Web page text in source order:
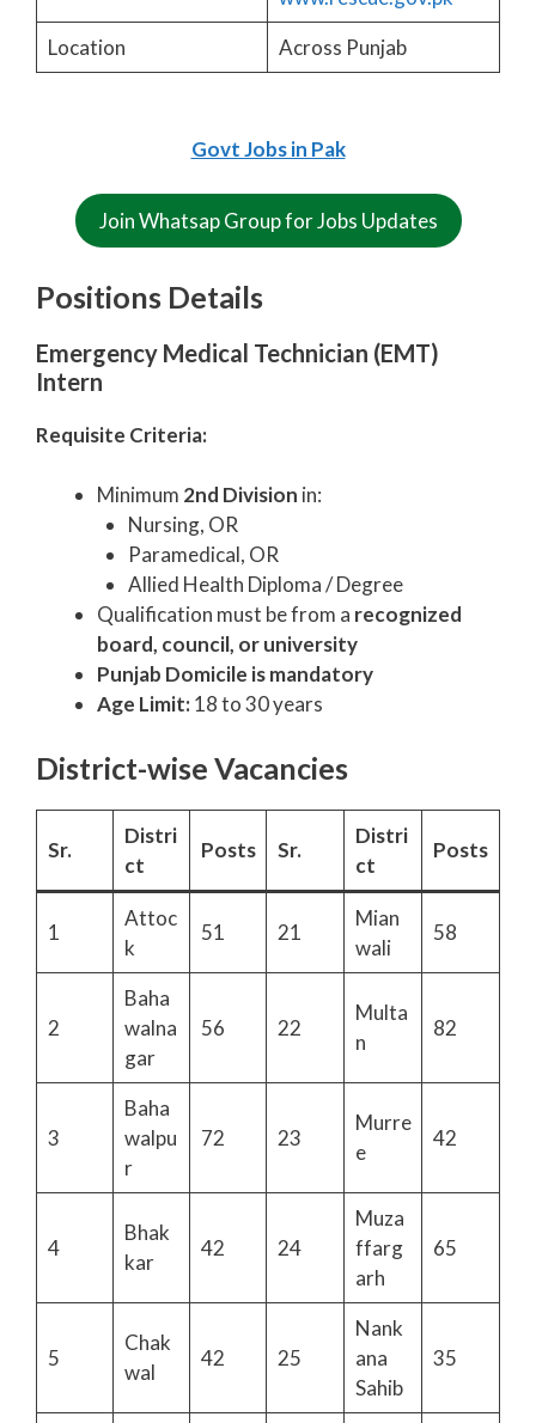
Location
Across Punjab
Govt Jobs in Pak
Join Whatsap Group for Jobs Updates
Positions Details
Emergency Medical Technician (EMT)
Intern
Requisite Criteria:
Minimum 2nd Division in:
Nursing, OR
Paramedical, OR
Allied Health Diploma / Degree
Qualification must be from a recognized
board, council, or university
Punjab Domicile is mandatory
Age Limit:18 to 30 years
District-wise Vacancies
Sr.
Distri
ct
Posts Sr.
Distri
ct
Posts
1
Attoc
k
51 21
Mian
wali
58
2
Baha
walna
gar
56 22
Multa
n
82
3
Baha
walpu
r
72 23
Murre
e
42
4
Bhak
kar
42 24
Muza
ffarg
arh
65
5
Chak
wal
42 25
Nank
ana
Sahib
35